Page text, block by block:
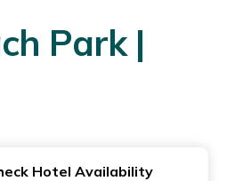
Park |
Hotel Availability